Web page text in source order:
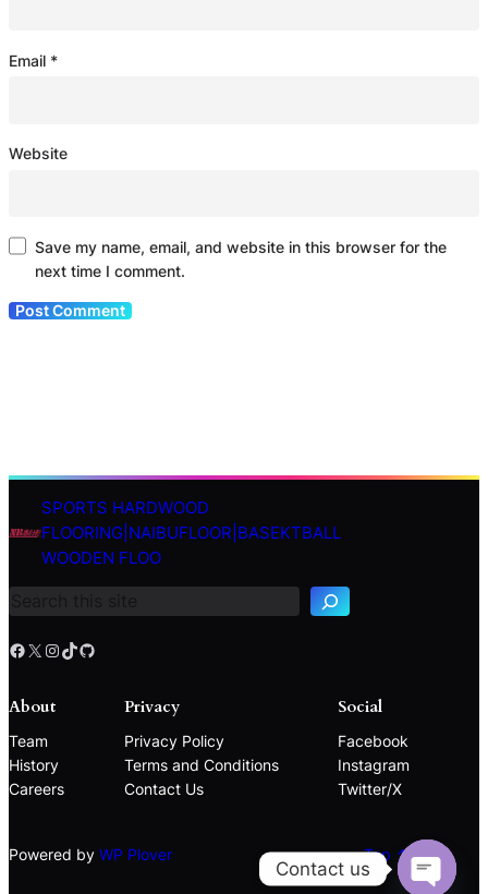
Email *
Website
Save my name, email, and website in this browser for the
next time I comment.
SPORTS HARDWOOD
FLOORING|NAIBUFLOOR|BASEKTBALL
WOODEN FLOO
S
c
h
Facebook X Instagram TikTok GitHub
About
Team
History
Careers
Privacy
Privacy Policy
Terms and Conditions
Contact Us
Social
Facebook
Instagram
Twitter/X
Powered by WP Plover Top ↑
Contact us